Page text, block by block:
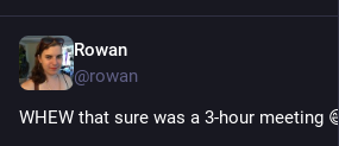
Rowan
@rowan
WHEW that sure was a 3-hour meeting 😅